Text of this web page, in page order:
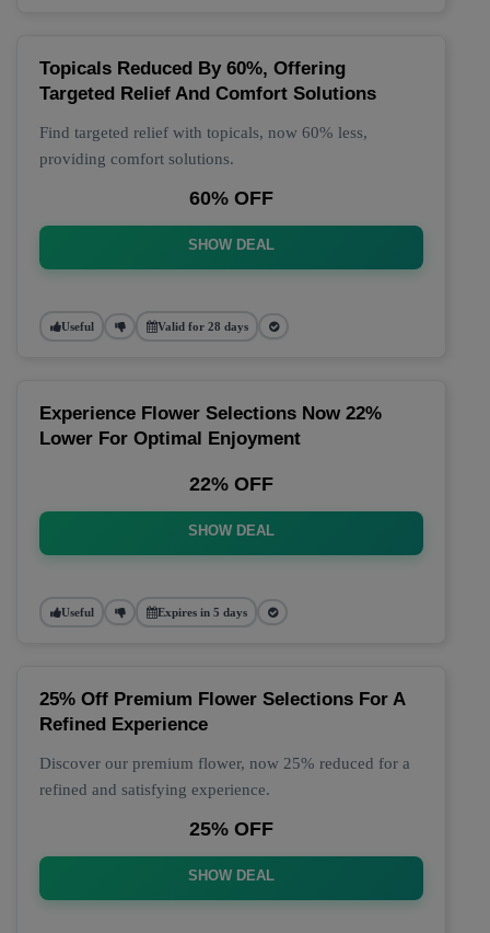
Topicals Reduced By 60%, Offering
Targeted Relief And Comfort Solutions
Find targeted relief with topicals, now 60% less,
providing comfort solutions.
60% OFF
SHOW DEAL
Useful Valid for 28 days
Experience Flower Selections Now 22%
Lower For Optimal Enjoyment
22% OFF
SHOW DEAL
Useful Expires in 5 days
25% Off Premium Flower Selections For A
Refined Experience
Discover our premium flower, now 25% reduced for a
refined and satisfying experience.
25% OFF
SHOW DEAL